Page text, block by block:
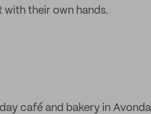
with their own hands.
café and bakery in